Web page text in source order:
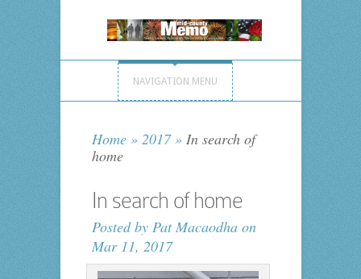
NAVIGATION MENU
Home » 2017 »In search of
home
In search of home
Posted by Pat Macaodhaon
Mar 11, 2017